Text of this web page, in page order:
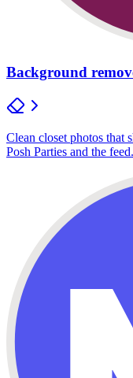
Background
Clean closet photos that
Posh Parties and the feed.